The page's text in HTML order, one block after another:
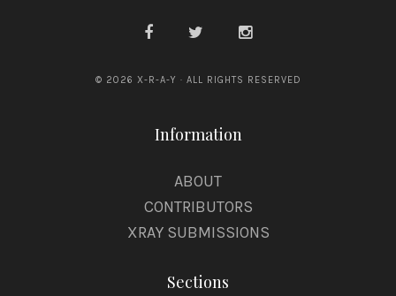
© 2026 X-R-A-Y · ALL RIGHTS RESERVED
Information
ABOUT
CONTRIBUTORS
XRAY SUBMISSIONS
Sections